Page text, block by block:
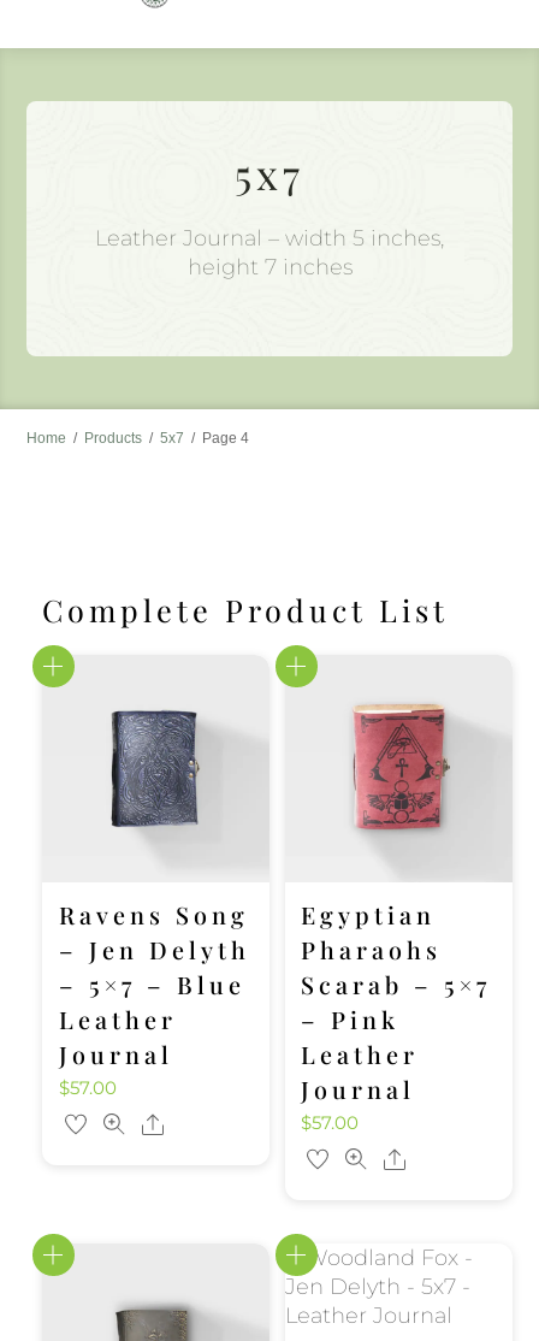
content
5x7
Leather Journal – width 5 inches,
height 7 inches
Home / Products / 5x7 / Page 4
Complete Product List
Ravens Song
– Jen Delyth
– 5×7 – Blue
Leather
Journal
$57.00
Share
Egyptian
Pharaohs
Scarab – 5×7
– Pink
Leather
Journal
$57.00
Share